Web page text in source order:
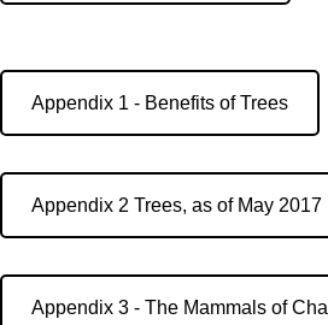
Appendix 1 - Benefits of Trees
Appendix 2 Trees, as of May 2017
Appendix 3 - The Mammals of